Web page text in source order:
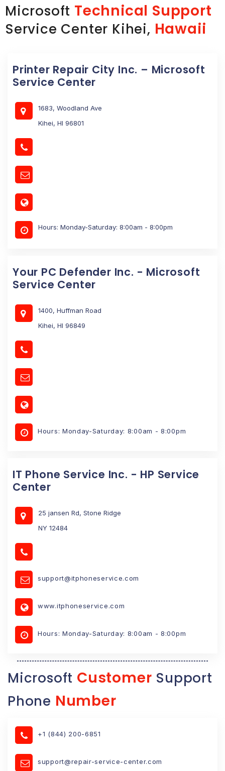
Microsoft Technical Support
Service Center Kihei, Hawaii
Printer Repair City Inc. – Microsoft
Service Center
1683, Woodland Ave
Kihei, HI 96801
Hours: Monday-Saturday: 8:00am - 8:00pm
Your PC Defender Inc. - Microsoft
Service Center
1400, Huffman Road
Kihei, HI 96849
Hours: Monday-Saturday: 8:00am - 8:00pm
IT Phone Service Inc. - HP Service
Center
25 jansen Rd, Stone Ridge
NY 12484
support@itphoneservice.com
www.itphoneservice.com
Hours: Monday-Saturday: 8:00am - 8:00pm
Microsoft Customer Support
Phone Number
+1 (844) 200-6851
support@repair-service-center.com